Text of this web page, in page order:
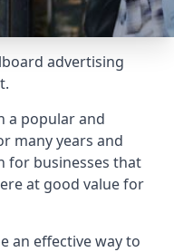
advertising
a popular and
many years and
for businesses that
at good value for
an effective way to